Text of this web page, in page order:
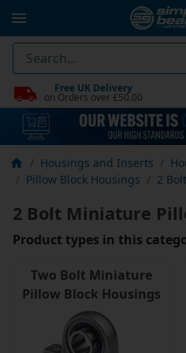
Free UK Delivery
on Orders over £50.00
Housings and Inserts
Pillow Block Housings
2
2 Bolt Miniature
Product types in this
Two Bolt Miniature
Pillow Block Housings